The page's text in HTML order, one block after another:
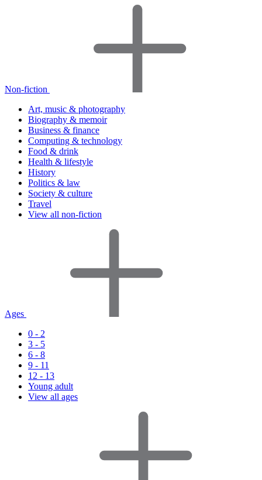
Non-fiction
Art, music & photography
Biography & memoir
Business & finance
Computing & technology
Food & drink
Health & lifestyle
History
Politics & law
Society & culture
Travel
View all non-fiction
Ages
0 - 2
3 - 5
6 - 8
9 - 11
12 - 13
Young adult
View all ages